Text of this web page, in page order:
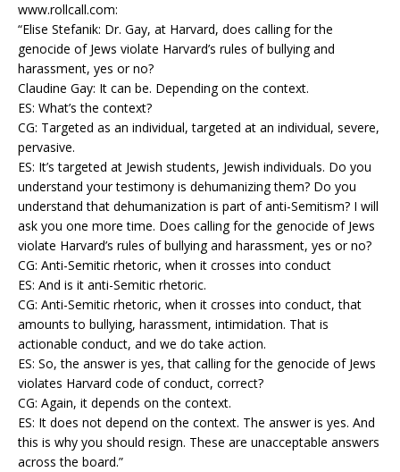
www.rollcall.com:
“Elise Stefanik: Dr. Gay, at Harvard, does calling for the
genocide of Jews violate Harvard’s rules of bullying and
harassment, yes or no?
Claudine Gay: It can be. Depending on the context.
ES: What’s the context?
CG: Targeted as an individual, targeted at an individual, severe,
pervasive.
ES: It’s targeted at Jewish students, Jewish individuals. Do you
understand your testimony is dehumanizing them? Do you
understand that dehumanization is part of anti-Semitism? I will
ask you one more time. Does calling for the genocide of Jews
violate Harvard’s rules of bullying and harassment, yes or no?
CG: Anti-Semitic rhetoric, when it crosses into conduct
ES: And is it anti-Semitic rhetoric.
CG: Anti-Semitic rhetoric, when it crosses into conduct, that
amounts to bullying, harassment, intimidation. That is
actionable conduct, and we do take action.
ES: So, the answer is yes, that calling for the genocide of Jews
violates Harvard code of conduct, correct?
CG: Again, it depends on the context.
ES: It does not depend on the context. The answer is yes. And
this is why you should resign. These are unacceptable answers
across the board.”